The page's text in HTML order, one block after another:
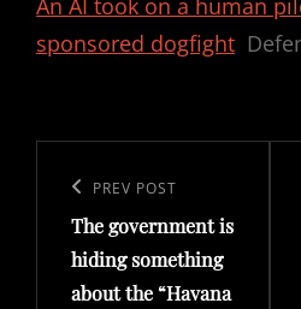
An AI took on a human
sponsored dogfight
navigation
Previous
Post
PREV POST
The government is
hiding something
about the “Havana